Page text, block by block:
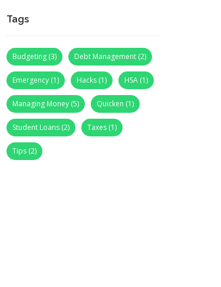
Tags
Budgeting(3) Debt Management(2)
Emergency(1) Hacks(1) HSA(1)
Managing Money(5) Quicken (1)
Student Loans(2) Taxes(1)
Tips(2)